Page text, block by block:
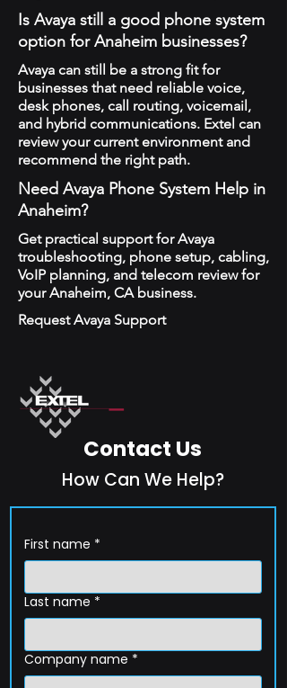
Is Avaya still a good phone system
option for Anaheim businesses?
Avaya can still be a strong fit for
businesses that need reliable voice,
desk phones, call routing, voicemail,
and hybrid communications. Extel can
review your current environment and
recommend the right path.
Need Avaya Phone System Help in
Anaheim?
Get practical support for Avaya
troubleshooting, phone setup, cabling,
VoIP planning, and telecom review for
your Anaheim, CA business.
Request Avaya Support
Contact Us
How Can We Help?
First name *
Last name *
Company name *